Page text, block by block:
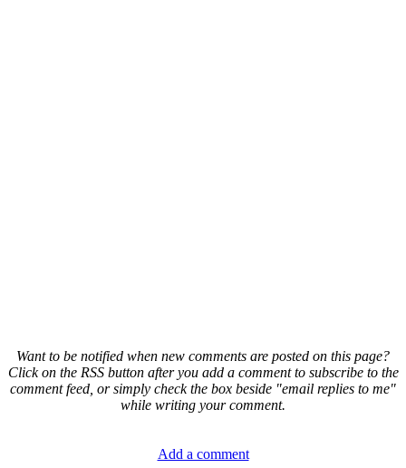
Want to be notified when new comments are posted on this page?
Click on the RSS button after you add a comment to subscribe to the
comment feed, or simply check the box beside "email replies to me"
while writing your comment.
Add a comment